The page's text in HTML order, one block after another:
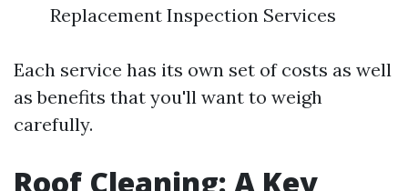
Replacement Inspection Services
Each service has its own set of costs as well
as benefits that you'll want to weigh
carefully.
Roof Cleaning: A Key